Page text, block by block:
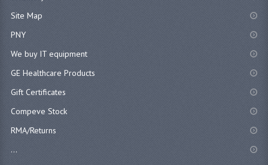
Site Map
PNY
We buy IT equipment
GE Healthcare Products
Gift Certificates
Compeve Stock
RMA/Returns
...